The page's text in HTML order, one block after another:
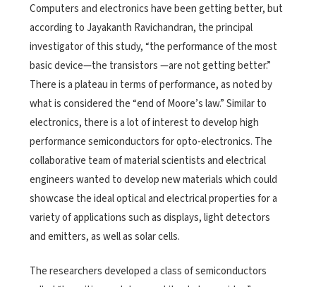
Computers and electronics have been getting better, but
according to Jayakanth Ravichandran, the principal
investigator of this study, “the performance of the most
basic device—the transistors —are not getting better.”
There is a plateau in terms of performance, as noted by
what is considered the “end of Moore’s law.” Similar to
electronics, there is a lot of interest to develop high
performance semiconductors for opto-electronics. The
collaborative team of material scientists and electrical
engineers wanted to develop new materials which could
showcase the ideal optical and electrical properties for a
variety of applications such as displays, light detectors
and emitters, as well as solar cells.
The researchers developed a class of semiconductors